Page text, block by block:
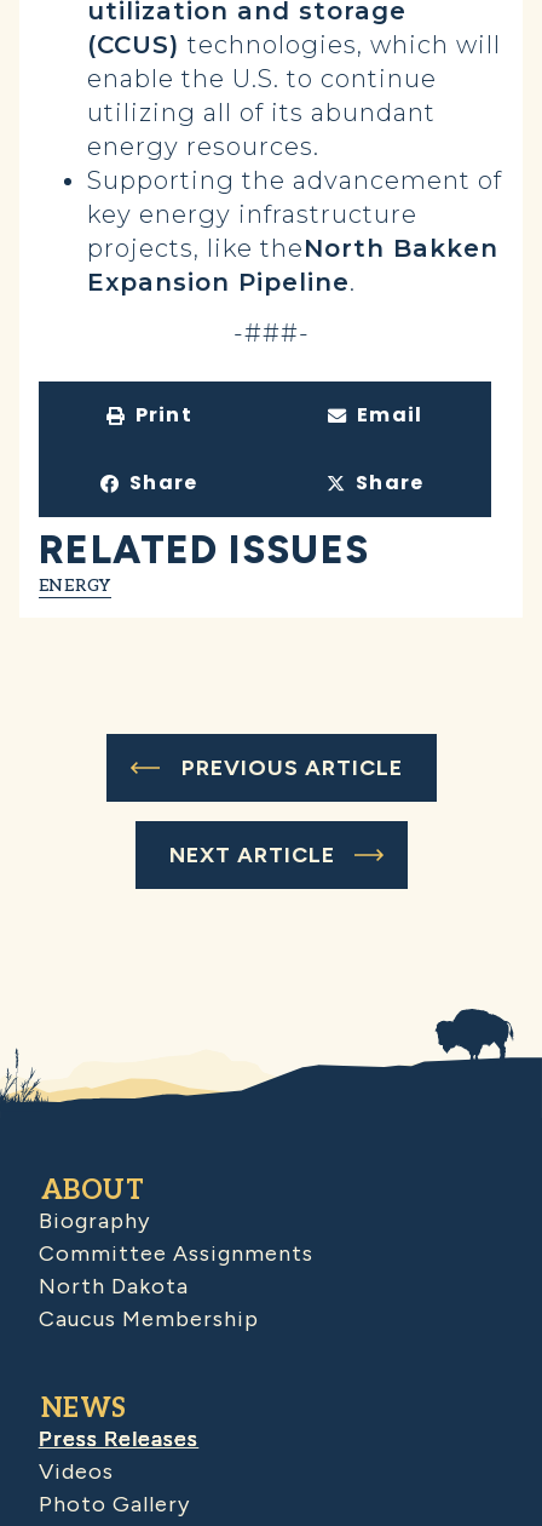
utilization and storage
(CCUS) technologies, which will
enable the U.S. to continue
utilizing all of its abundant
energy resources.
Supporting the advancement of
key energy infrastructure
projects, like theNorth Bakken
Expansion Pipeline.
-###-
Print Email
Share Share
RELATED ISSUES
ENERGY
PREVIOUS ARTICLE
NEXT ARTICLE
ABOUT
Biography
Committee Assignments
North Dakota
Caucus Membership
NEWS
Press Releases
Videos
Photo Gallery